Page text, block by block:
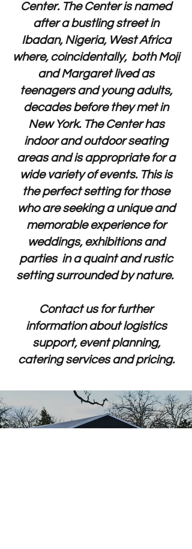
Center. The Center is named
after a bustling street in
Ibadan, Nigeria, West Africa
where, coincidentally, both Moji
and Margaret lived as
teenagers and young adults,
decades before they met in
New York. The Center has
indoor and outdoor seating
areas and is appropriate for a
wide variety of events. This is
the perfect setting for those
who are seeking a unique and
memorable experience for
weddings, exhibitions and
parties in a quaint and rustic
setting surrounded by nature.
Contact us for further
information about logistics
support, event planning,
catering services and pricing.